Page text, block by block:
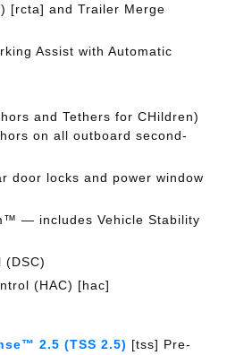
[rcta] and Trailer Merge
Assist with Automatic
and Tethers for CHildren)
on all outboard second-
door locks and power window
— includes Vehicle Stability
(DSC)
(HAC) [hac]
2.5 (TSS 2.5) [tss] Pre-